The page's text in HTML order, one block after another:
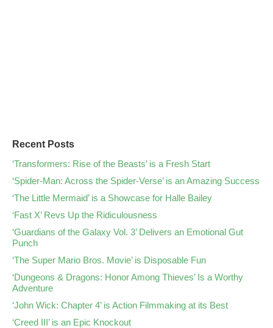
Recent Posts
‘Transformers: Rise of the Beasts’ is a Fresh Start
‘Spider-Man: Across the Spider-Verse’ is an Amazing Success
‘The Little Mermaid’ is a Showcase for Halle Bailey
‘Fast X’ Revs Up the Ridiculousness
‘Guardians of the Galaxy Vol. 3’ Delivers an Emotional Gut
Punch
‘The Super Mario Bros. Movie’ is Disposable Fun
‘Dungeons & Dragons: Honor Among Thieves’ Is a Worthy
Adventure
‘John Wick: Chapter 4’ is Action Filmmaking at its Best
‘Creed III’ is an Epic Knockout